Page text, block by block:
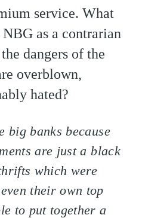
service. What
as a contrarian
dangers of the
overblown,
hated?
banks because
are just a black
which were
their own top
to put together a